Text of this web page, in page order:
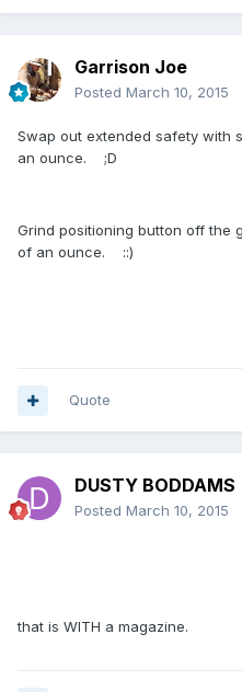
Garrison Joe
Posted March 10, 2015
Swap out extended safety with
an ounce. ;D
Grind positioning button off the
of an ounce. ::)
Quote
DUSTY BODDAMS
Posted March 10, 2015
that is WITH a magazine.